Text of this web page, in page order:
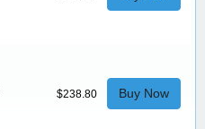
$238.80 Buy Now